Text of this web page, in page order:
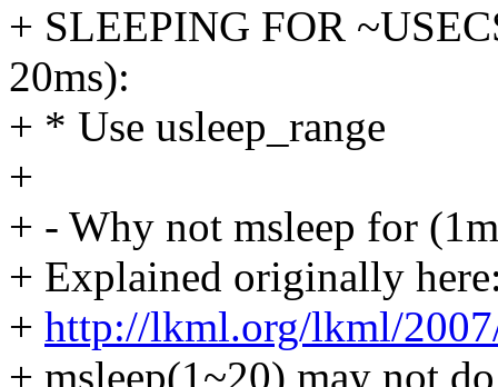
+ SLEEPING FOR
20ms):
+ * Use usleep_range
+
+ - Why not msleep for
+ Explained originally
+ http://lkml.org/lkml/
+ msleep(1~20) may not